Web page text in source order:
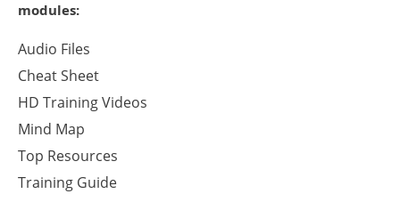
modules:
Audio Files
Cheat Sheet
HD Training Videos
Mind Map
Top Resources
Training Guide